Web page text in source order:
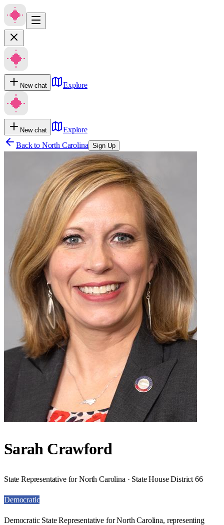
New chat Explore
New chat
Explore
Back to North Carolina Sign Up
Sarah Crawford
State Representative for North Carolina · State House District 66
Democratic
Democratic State Representative for North Carolina, representing